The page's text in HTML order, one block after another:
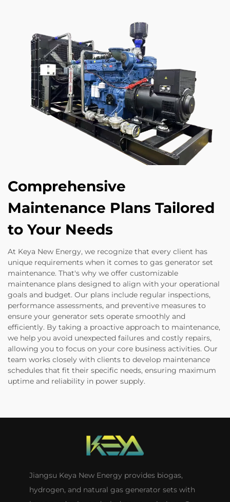
Comprehensive
Maintenance Plans Tailored
to Your Needs
At Keya New Energy, we recognize that every client has
unique requirements when it comes to gas generator set
maintenance. That's why we offer customizable
maintenance plans designed to align with your operational
goals and budget. Our plans include regular inspections,
performance assessments, and preventive measures to
ensure your generator sets operate smoothly and
efficiently. By taking a proactive approach to maintenance,
we help you avoid unexpected failures and costly repairs,
allowing you to focus on your core business activities. Our
team works closely with clients to develop maintenance
schedules that fit their specific needs, ensuring maximum
uptime and reliability in power supply.
Jiangsu Keya New Energy provides biogas,
hydrogen, and natural gas generator sets with